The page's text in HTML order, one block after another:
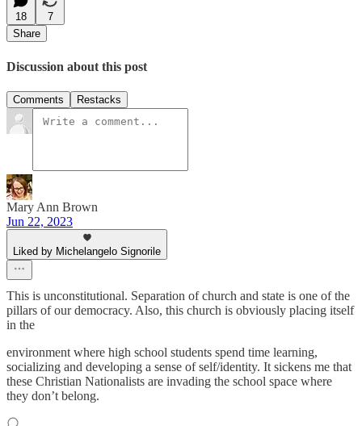
18
7
Share
Discussion about this post
Comments Restacks
Mary Ann Brown
Jun 22, 2023
Liked by Michelangelo Signorile
This is unconstitutional. Separation of church and state is one of the
pillars of our democracy. Also, this church is obviously placing itself
in the
environment where high school students spend time learning,
socializing and developing a sense of self/identity. It sickens me that
these Christian Nationalists are invading the school space where
they don’t belong.